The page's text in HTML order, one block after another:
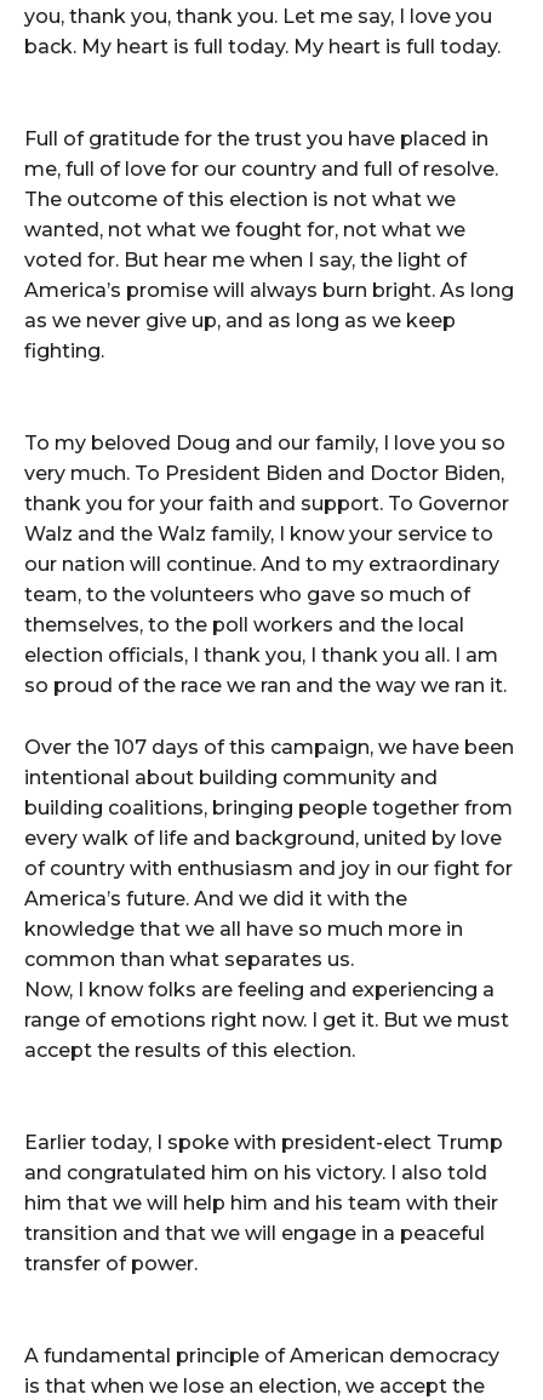
you, thank you, thank you. Let me say, I love you
back. My heart is full today. My heart is full today.
Full of gratitude for the trust you have placed in
me, full of love for our country and full of resolve.
The outcome of this election is not what we
wanted, not what we fought for, not what we
voted for. But hear me when I say, the light of
America’s promise will always burn bright. As long
as we never give up, and as long as we keep
fighting.
To my beloved Doug and our family, I love you so
very much. To President Biden and Doctor Biden,
thank you for your faith and support. To Governor
Walz and the Walz family, I know your service to
our nation will continue. And to my extraordinary
team, to the volunteers who gave so much of
themselves, to the poll workers and the local
election officials, I thank you, I thank you all. I am
so proud of the race we ran and the way we ran it.
Over the 107 days of this campaign, we have been
intentional about building community and
building coalitions, bringing people together from
every walk of life and background, united by love
of country with enthusiasm and joy in our fight for
America’s future. And we did it with the
knowledge that we all have so much more in
common than what separates us.
Now, I know folks are feeling and experiencing a
range of emotions right now. I get it. But we must
accept the results of this election.
Earlier today, I spoke with president-elect Trump
and congratulated him on his victory. I also told
him that we will help him and his team with their
transition and that we will engage in a peaceful
transfer of power.
A fundamental principle of American democracy
is that when we lose an election, we accept the